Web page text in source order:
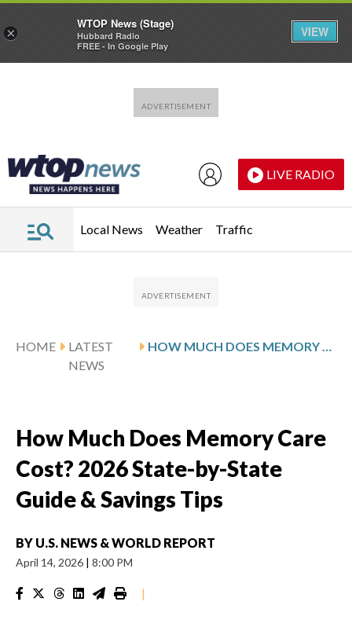
LIVE RADIO
Local News Weather Traffic
HOME
LATEST
NEWS
HOW MUCH DOES MEMORY CARE COST? 2026 STATE-BY-STATE GUIDE & SAVINGS TIPS
How Much Does Memory Care
Cost? 2026 State-by-State
Guide & Savings Tips
BY U.S. NEWS & WORLD REPORT
April 14, 2026 | 8:00 PM
|
×
WTOP News (Stage)
Hubbard Radio
FREE - In Google Play
VIEW